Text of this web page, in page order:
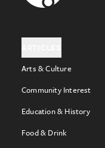
Arts & Culture
Community Interest
Education & History
Food & Drink